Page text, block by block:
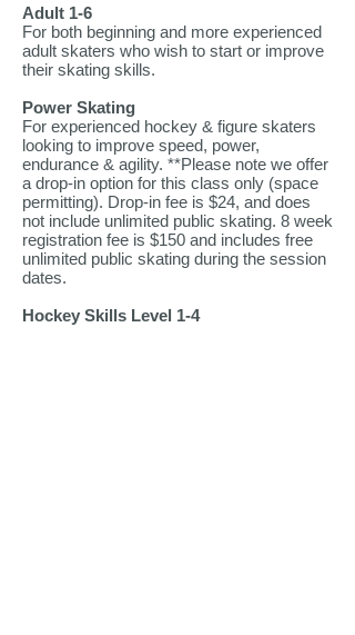
Adult 1-6
For both beginning and more experienced
adult skaters who wish to start or improve
their skating skills.
Power Skating
For experienced hockey & figure skaters
looking to improve speed, power,
endurance & agility. **Please note we offer
a drop-in option for this class only (space
permitting). Drop-in fee is $24, and does
not include unlimited public skating. 8 week
registration fee is $150 and includes free
unlimited public skating during the session
dates.
Hockey Skills Level 1-4